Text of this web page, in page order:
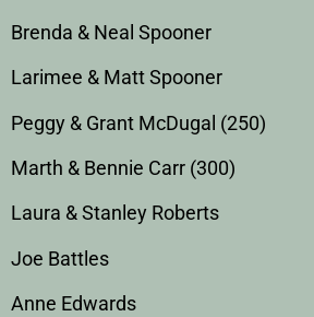
Brenda & Neal Spooner
Larimee & Matt Spooner
Peggy & Grant McDugal (250)
Marth & Bennie Carr (300)
Laura & Stanley Roberts
Joe Battles
Anne Edwards